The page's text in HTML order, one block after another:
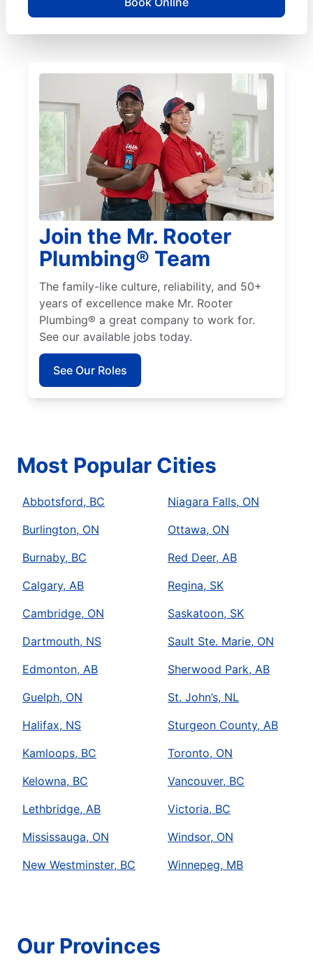
Join the Mr. Rooter
Plumbing® Team
The family-like culture, reliability, and 50+
years of excellence make Mr. Rooter
Plumbing® a great company to work for.
See our available jobs today.
See Our Roles
Most Popular Cities
Abbotsford, BC
Burlington, ON
Burnaby, BC
Calgary, AB
Cambridge, ON
Dartmouth, NS
Edmonton, AB
Guelph, ON
Halifax, NS
Kamloops, BC
Kelowna, BC
Lethbridge, AB
Mississauga, ON
New Westminster, BC
Niagara Falls, ON
Ottawa, ON
Red Deer, AB
Regina, SK
Saskatoon, SK
Sault Ste. Marie, ON
Sherwood Park, AB
St. John’s, NL
Sturgeon County, AB
Toronto, ON
Vancouver, BC
Victoria, BC
Windsor, ON
Winnepeg, MB
Our Provinces